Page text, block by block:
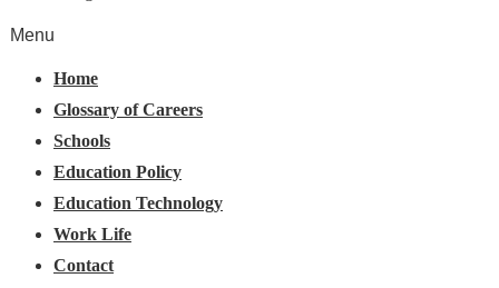
Menu
Home
Glossary of Careers
Schools
Education Policy
Education Technology
Work Life
Contact